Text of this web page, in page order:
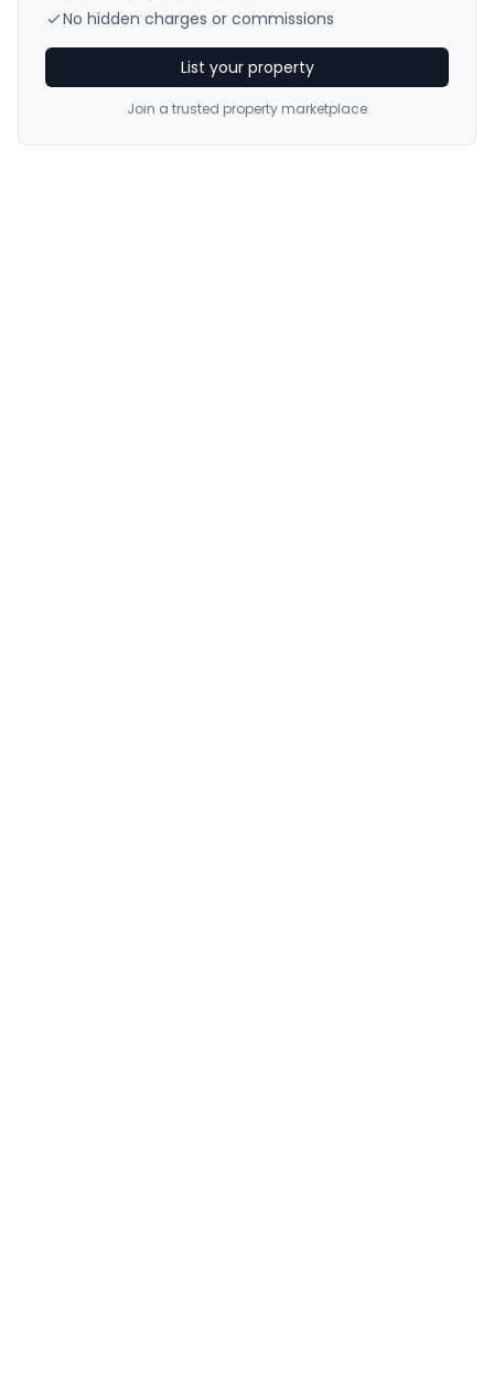
No hidden charges or commissions
List your property
Join a trusted property marketplace